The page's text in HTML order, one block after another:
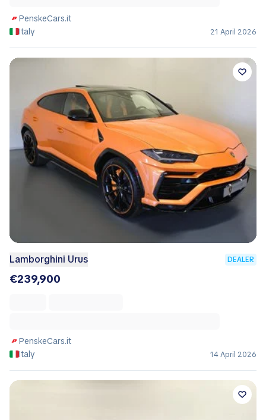
PenskeCars.it
Italy
21 April 2026
Lamborghini Urus DEALER
€239,900
PenskeCars.it
Italy
14 April 2026